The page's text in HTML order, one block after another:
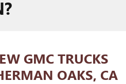
GMC TRUCKS
OAKS, CA